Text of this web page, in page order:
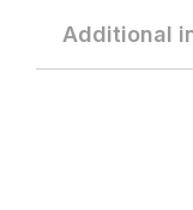
Additional